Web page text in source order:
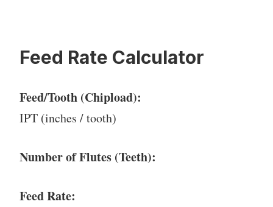
Feed Rate Calculator
Feed/Tooth (Chipload):
IPT (inches / tooth)
Number of Flutes (Teeth):
Feed Rate: